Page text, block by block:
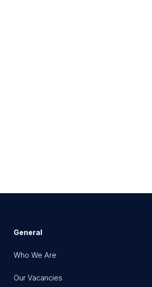
General
Who We Are
Our Vacancies